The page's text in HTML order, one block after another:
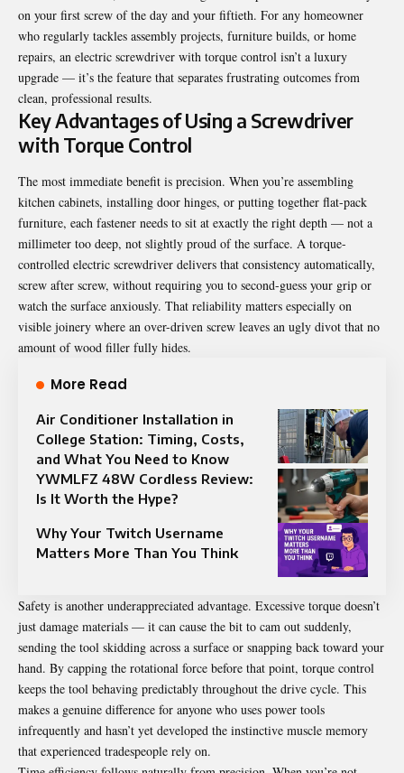
on your first screw of the day and your fiftieth. For any homeowner
who regularly tackles assembly projects, furniture builds, or home
repairs, an electric screwdriver with torque control isn’t a luxury
upgrade — it’s the feature that separates frustrating outcomes from
clean, professional results.
Key Advantages of Using a Screwdriver
with Torque Control
The most immediate benefit is precision. When you’re assembling
kitchen cabinets, installing door hinges, or putting together flat-pack
furniture, each fastener needs to sit at exactly the right depth — not a
millimeter too deep, not slightly proud of the surface. A torque-
controlled electric screwdriver delivers that consistency automatically,
screw after screw, without requiring you to second-guess your grip or
watch the surface anxiously. That reliability matters especially on
visible joinery where an over-driven screw leaves an ugly divot that no
amount of wood filler fully hides.
More Read
Air Conditioner Installation in
College Station: Timing, Costs,
and What You Need to Know
YWMLFZ 48W Cordless Review:
Is It Worth the Hype?
Why Your Twitch Username
Matters More Than You Think
Safety is another underappreciated advantage. Excessive torque doesn’t
just damage materials — it can cause the bit to cam out suddenly,
sending the tool skidding across a surface or snapping back toward your
hand. By capping the rotational force before that point, torque control
keeps the tool behaving predictably throughout the drive cycle. This
makes a genuine difference for anyone who uses power tools
infrequently and hasn’t yet developed the instinctive muscle memory
that experienced tradespeople rely on.